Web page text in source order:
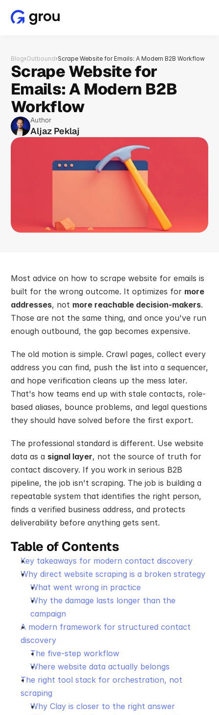
Blog›Outbound›Scrape Website for Emails: A Modern B2B Workflow
Scrape Website for
Emails: A Modern B2B
Workflow
Author
Aljaz Peklaj
Most advice on how to scrape website for emails is
built for the wrong outcome. It optimizes for more
addresses, not more reachable decision-makers.
Those are not the same thing, and once you've run
enough outbound, the gap becomes expensive.
The old motion is simple. Crawl pages, collect every
address you can find, push the list into a sequencer,
and hope verification cleans up the mess later.
That's how teams end up with stale contacts, role-
based aliases, bounce problems, and legal questions
they should have solved before the first export.
The professional standard is different. Use website
data as a signal layer, not the source of truth for
contact discovery. If you work in serious B2B
pipeline, the job isn't scraping. The job is building a
repeatable system that identifies the right person,
finds a verified business address, and protects
deliverability before anything gets sent.
Table of Contents
Key takeaways for modern contact discovery
Why direct website scraping is a broken strategy
What went wrong in practice
Why the damage lasts longer than the
campaign
A modern framework for structured contact
discovery
The five-step workflow
Where website data actually belongs
The right tool stack for orchestration, not
scraping
Why Clay is closer to the right answer